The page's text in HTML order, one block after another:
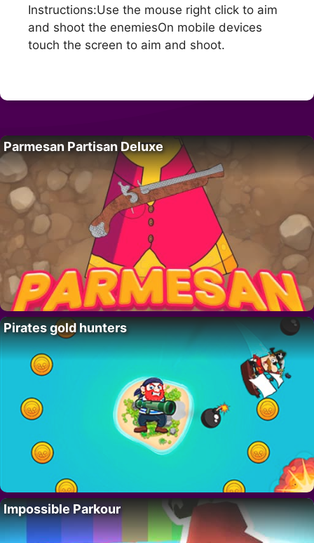
Instructions:Use the mouse right click to aim
and shoot the enemiesOn mobile devices
touch the screen to aim and shoot.
Parmesan Partisan Deluxe
Pirates gold hunters
Impossible Parkour